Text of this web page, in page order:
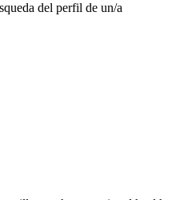
del perfil de un/a